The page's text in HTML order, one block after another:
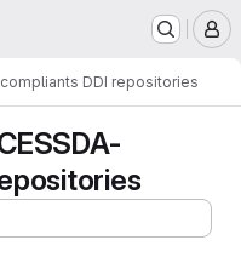
DDI repositories